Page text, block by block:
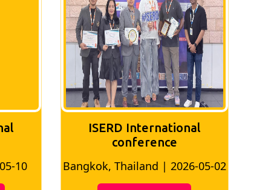
05-02
ISERD International
Conference
Bangkok, Thailand | 2026-07-24